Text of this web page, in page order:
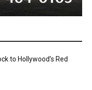
to Hollywood’s Red